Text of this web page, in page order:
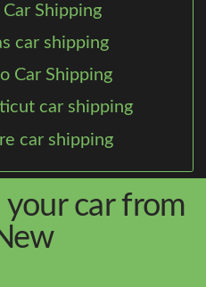
Shipping
car shipping
Car Shipping
car shipping
car shipping
your car from